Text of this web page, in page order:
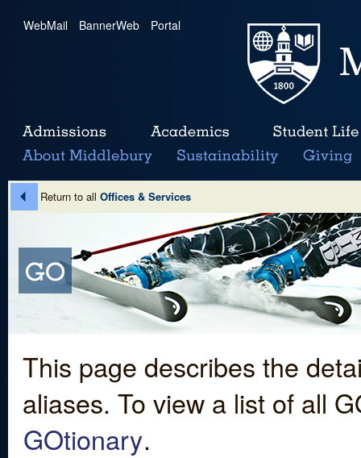
WebMail | BannerWeb | Portal
Return to all Offices & Services
This page describes the
aliases. To view a list of all
GOtionary.